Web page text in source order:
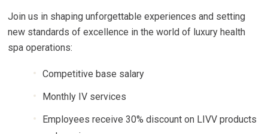
Join us in shaping unforgettable experiences and setting
new standards of excellence in the world of luxury health
spa operations:
Competitive base salary
Monthly IV services
Employees receive 30% discount on LIVV products